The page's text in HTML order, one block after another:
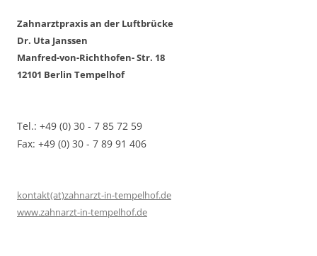
Zahnarztpraxis an der Luftbrücke
Dr. Uta Janssen
Manfred-von-Richthofen- Str. 18
12101 Berlin Tempelhof
Tel.: +49 (0) 30 - 7 85 72 59
Fax: +49 (0) 30 - 7 89 91 406
kontakt(at)zahnarzt-in-tempelhof.de
www.zahnarzt-in-tempelhof.de